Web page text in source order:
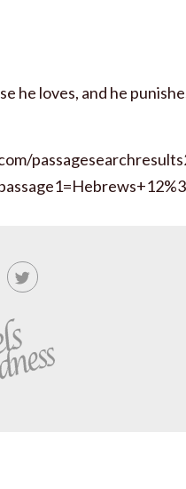
he loves, and he